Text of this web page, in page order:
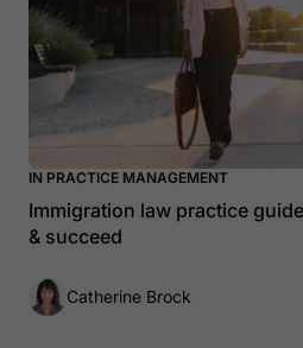
IN PRACTICE MANAGEMENT
Immigration law practice
& succeed
Catherine Brock